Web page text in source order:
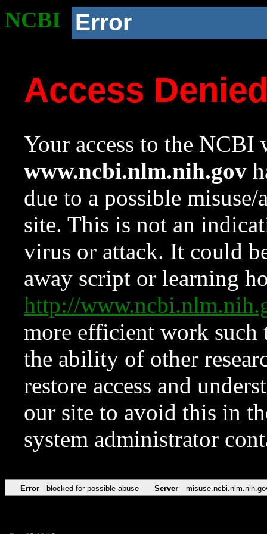
NCBI Error
Access
Your access to the NCBI
www.ncbi.nlm.nih.gov
due to a possible
site. This is not an
virus or attack. It could
away script or learning
http://
more efficient work such
the ability of other
restore access and
our site to avoid this in
system administrator
Error blocked for possible abuse Server